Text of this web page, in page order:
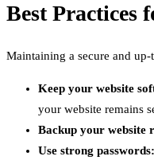
Best Practices
Maintaining a secure and
Keep your website
your website remains
Backup your website
Use strong passwords: